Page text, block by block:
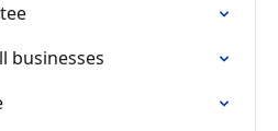
businesses